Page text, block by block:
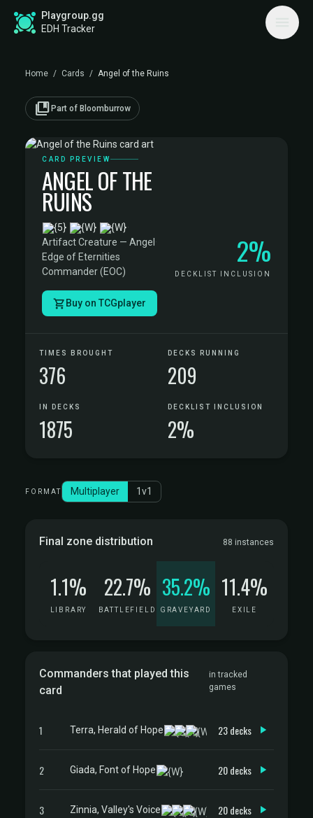
Playgroup.gg
EDH Tracker
Home / Cards / Angel of the Ruins
collections_bookmark Part of Bloomburrow
CARD PREVIEW
ANGEL OF THE
RUINS
·
Artifact Creature — Angel ·
Edge of Eternities
Commander (EOC)
2%
DECKLIST INCLUSION
Buy on TCGplayer
TIMES BROUGHT
376
DECKS RUNNING
209
IN DECKS
1875
DECKLIST INCLUSION
2%
FORMAT Multiplayer 1v1
Final zone distribution 88 instances
1.1%
LIBRARY
22.7%
BATTLEFIELD
35.2%
GRAVEYARD
11.4%
EXILE
Commanders that played this
card
in tracked
games
1 Terra, Herald of Hope 23 decks
2 Giada, Font of Hope 20 decks
3 Zinnia, Valley's Voice 20 decks